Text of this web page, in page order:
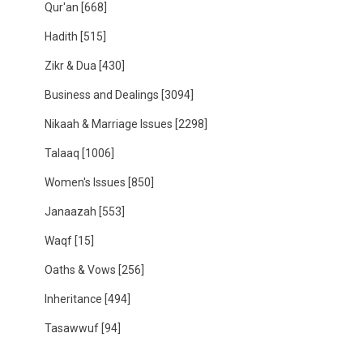
Qur'an [668]
Hadith [515]
Zikr & Dua [430]
Business and Dealings [3094]
Nikaah & Marriage Issues [2298]
Talaaq [1006]
Women's Issues [850]
Janaazah [553]
Waqf [15]
Oaths & Vows [256]
Inheritance [494]
Tasawwuf [94]